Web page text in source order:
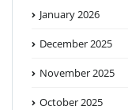
January 2026
December 2025
November 2025
October 2025